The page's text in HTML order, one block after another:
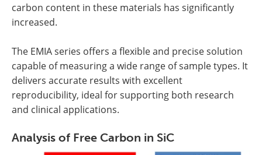
carbon content in these materials has significantly
increased.
The EMIA series offers a flexible and precise solution
capable of measuring a wide range of sample types. It
delivers accurate results with excellent
reproducibility, ideal for supporting both research
and clinical applications.
Analysis of Free Carbon in SiC